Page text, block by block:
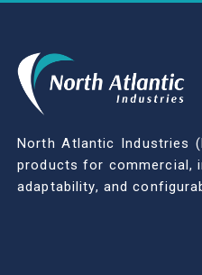
North Atlantic Industries
products for commercial,
adaptability, and